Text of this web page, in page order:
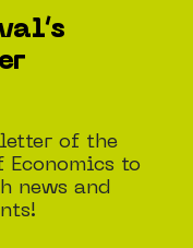
of the
to
news and